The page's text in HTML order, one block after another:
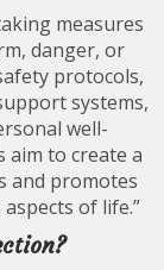
measures
danger, or
protocols,
systems,
well-
aim to create a
and promotes
of life.”